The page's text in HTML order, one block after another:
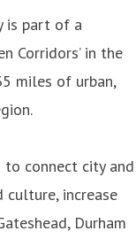
is part of a
Corridors’ in the
miles of urban,
connect city and
increase
Durham